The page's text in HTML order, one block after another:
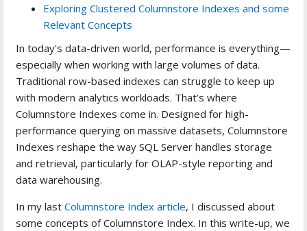
Exploring Clustered Columnstore Indexes and some
Relevant Concepts
In today's data-driven world, performance is everything—
especially when working with large volumes of data.
Traditional row-based indexes can struggle to keep up
with modern analytics workloads. That’s where
Columnstore Indexes come in. Designed for high-
performance querying on massive datasets, Columnstore
Indexes reshape the way SQL Server handles storage
and retrieval, particularly for OLAP-style reporting and
data warehousing.
In my lastColumnstore Index article, I discussed about
some concepts of Columnstore Index. In this write-up, we